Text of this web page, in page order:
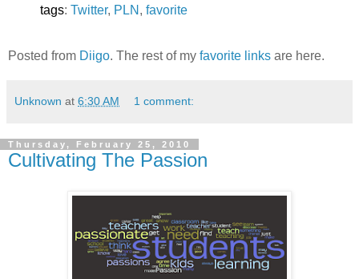
tags: Twitter, PLN , favorite
Posted from Diigo. The rest of my favorite links are here.
Unknown at 6:30 AM 1 comment:
Thursday, February 25, 2010
Cultivating The Passion